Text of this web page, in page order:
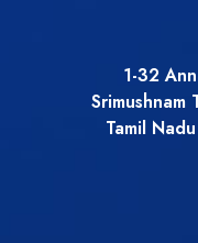
1-32
Tamil